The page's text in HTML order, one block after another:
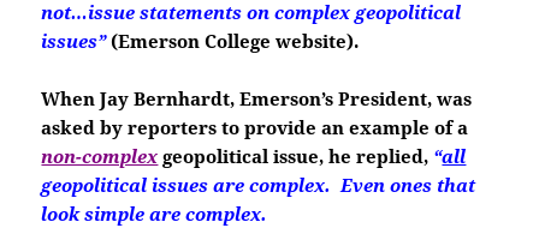
not…issue statements on complex geopolitical
issues” (Emerson College website).
When Jay Bernhardt, Emerson’s President, was
asked by reporters to provide an example of a
non-complex geopolitical issue, he replied, “all
geopolitical issues are complex. Even ones that
look simple are complex.